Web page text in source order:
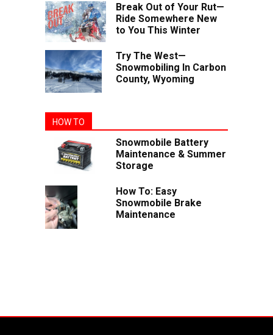
Break Out of Your Rut—
Ride Somewhere New
to You This Winter
Try The West—
Snowmobiling In Carbon
County, Wyoming
HOW TO
Snowmobile Battery
Maintenance & Summer
Storage
How To: Easy
Snowmobile Brake
Maintenance